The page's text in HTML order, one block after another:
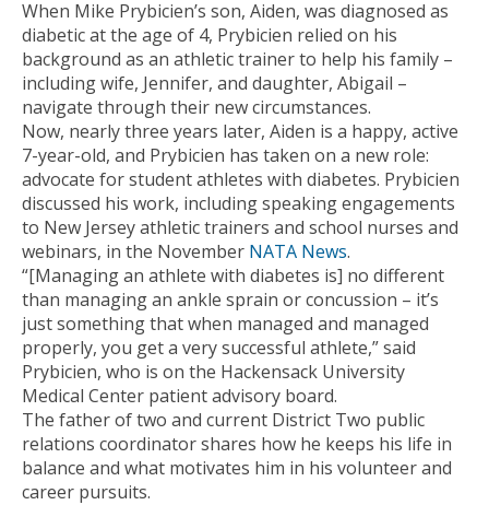
When Mike Prybicien’s son, Aiden, was diagnosed as
diabetic at the age of 4, Prybicien relied on his
background as an athletic trainer to help his family –
including wife, Jennifer, and daughter, Abigail –
navigate through their new circumstances.
Now, nearly three years later, Aiden is a happy, active
7-year-old, and Prybicien has taken on a new role:
advocate for student athletes with diabetes. Prybicien
discussed his work, including speaking engagements
to New Jersey athletic trainers and school nurses and
webinars, in the November NATA News.
“[Managing an athlete with diabetes is] no different
than managing an ankle sprain or concussion – it’s
just something that when managed and managed
properly, you get a very successful athlete,” said
Prybicien, who is on the Hackensack University
Medical Center patient advisory board.
The father of two and current District Two public
relations coordinator shares how he keeps his life in
balance and what motivates him in his volunteer and
career pursuits.